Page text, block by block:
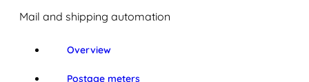
Mail and shipping automation
Overview
Postage meters